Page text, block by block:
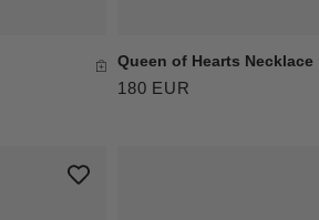
Queen of Hearts Necklace
180 EUR